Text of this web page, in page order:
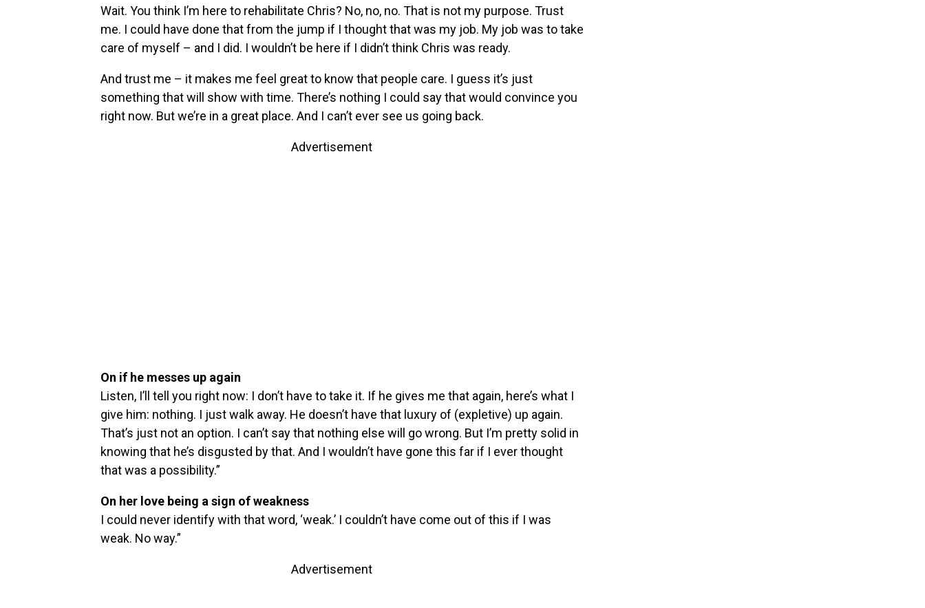
Wait. You think I’m here to rehabilitate Chris? No, no, no. That is not my purpose. Trust
me. I could have done that from the jump if I thought that was my job. My job was to take
care of myself – and I did. I wouldn’t be here if I didn’t think Chris was ready.
And trust me – it makes me feel great to know that people care. I guess it’s just
something that will show with time. There’s nothing I could say that would convince you
right now. But we’re in a great place. And I can’t ever see us going back.
Advertisement
On if he messes up again
Listen, I’ll tell you right now: I don’t have to take it. If he gives me that again, here’s what I
give him: nothing. I just walk away. He doesn’t have that luxury of (expletive) up again.
That’s just not an option. I can’t say that nothing else will go wrong. But I’m pretty solid in
knowing that he’s disgusted by that. And I wouldn’t have gone this far if I ever thought
that was a possibility.”
On her love being a sign of weakness
I could never identify with that word, ‘weak.’ I couldn’t have come out of this if I was
weak. No way.”
Advertisement